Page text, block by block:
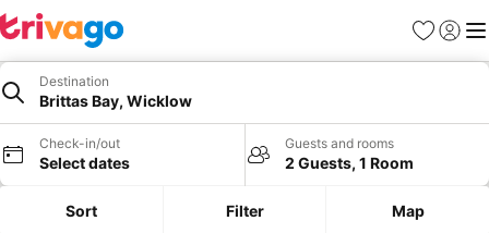
Favorites
Sign in
Destination
Brittas Bay, Wicklow
Check-in/out
Select dates
Guests and rooms
2 Guests, 1 Room
Sort Filter Map